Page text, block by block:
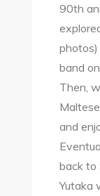
90th
photos)
band
Then,
and
back to
Yutaka